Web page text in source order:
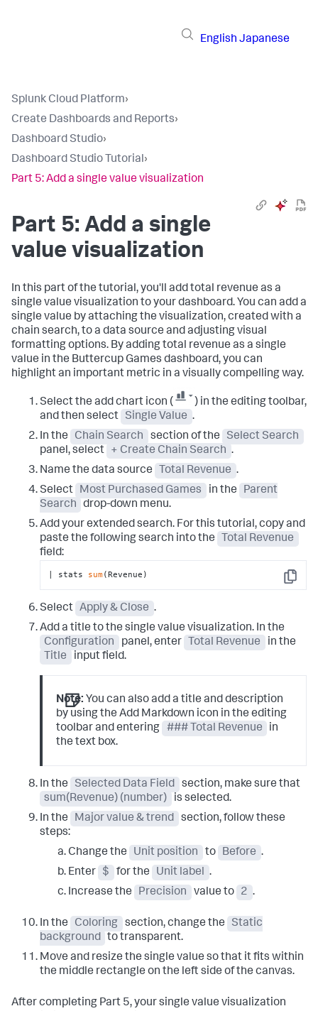
English Japanese
Splunk Cloud Platform›
Create Dashboards and Reports›
Dashboard Studio›
Dashboard Studio Tutorial›
Part 5: Add a single value visualization
Part 5: Add a single
value visualization
In this part of the tutorial, you'll add total revenue as a
single value visualization to your dashboard. You can add a
single value by attaching the visualization, created with a
chain search, to a data source and adjusting visual
formatting options. By adding total revenue as a single
value in the Buttercup Games dashboard, you can
highlight an important metric in a visually compelling way.
Select the add chart icon (
) in the editing toolbar,
and then select
Single Value .
In the
Chain Search section of the
Select Search
panel, select
+ Create Chain Search .
Name the data source
Total Revenue .
Select
Most Purchased Games in the
Parent
Search
drop-down menu.
Add your extended search. For this tutorial, copy and
paste the following search into the
Total Revenue
field:
Copy
| stats sum(Revenue)
Select Apply & Close .
Add a title to the single value visualization. In the
Configuration
panel, enter Total Revenue
in the
Title
input field.
Note: You can also add a title and description
by using the Add Markdown icon in the editing
toolbar and entering
### Total Revenue
in
the text box.
In the Selected Data Field
section, make sure that
sum(Revenue) (number)
is selected.
In the
Major value & trend
section, follow these
steps:
Change the
Unit position to Before .
Enter
$ for the Unit label .
Increase the
Precision value to 2 .
In the Coloring section, change the
Static
background to transparent.
Move and resize the single value so that it fits within
the middle rectangle on the left side of the canvas.
After completing Part 5, your single value visualization